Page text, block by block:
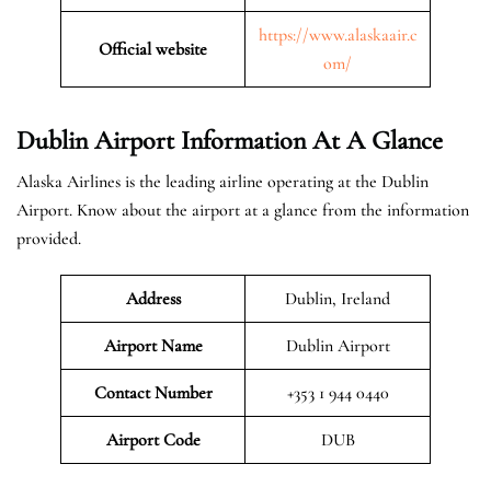
Official website
https://www.alaskaair.c
om/
Dublin Airport Information At A Glance
Alaska Airlines is the leading airline operating at the Dublin
Airport. Know about the airport at a glance from the information
provided.
Address Dublin, Ireland
Airport Name Dublin Airport
Contact Number +353 1 944 0440
Airport Code DUB